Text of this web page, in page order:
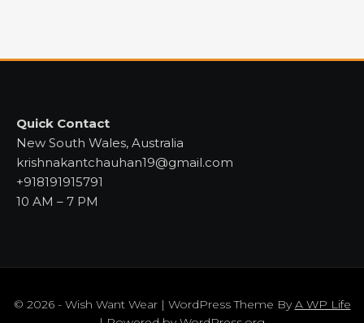
Quick Contact
New South Wales, Australia
krishnakantchauhan19@gmail.com
+918191915791
10 AM – 7 PM
© 2026 - Wish Want Wear | WordPress Theme ByA WP Life